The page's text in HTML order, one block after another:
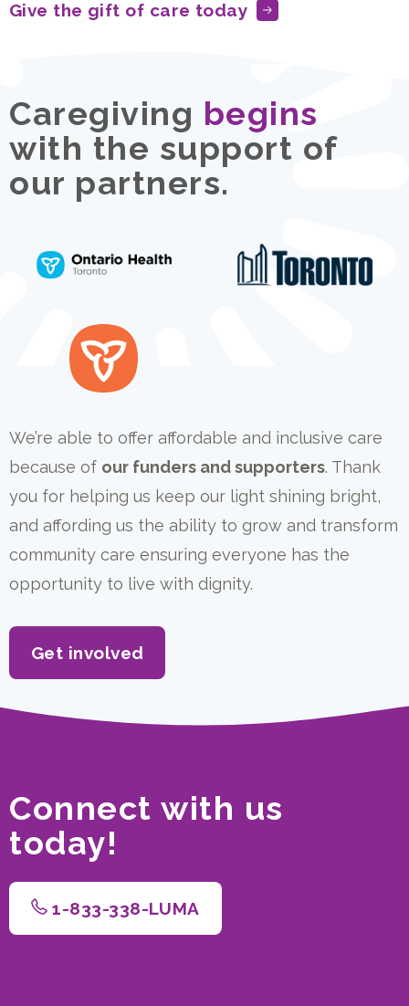
Give the gift of care today
Caregiving begins
with the support of
our partners.
We’re able to offer affordable and inclusive care
because of our funders and supporters. Thank
you for helping us keep our light shining bright,
and affording us the ability to grow and transform
community care ensuring everyone has the
opportunity to live with dignity.
Get involved
Connect with us
today!
1-833-338-LUMA